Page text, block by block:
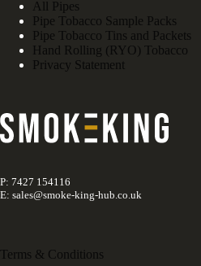
All Pipes
Pipe Tobacco Sample Packs
Pipe Tobacco Tins and Packets
Hand Rolling (RYO) Tobacco
Privacy Statement
P: 7427 154116
E: sales@smoke-king-hub.co.uk
Terms & Conditions